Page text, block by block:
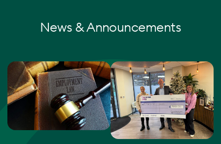
News & Announcements